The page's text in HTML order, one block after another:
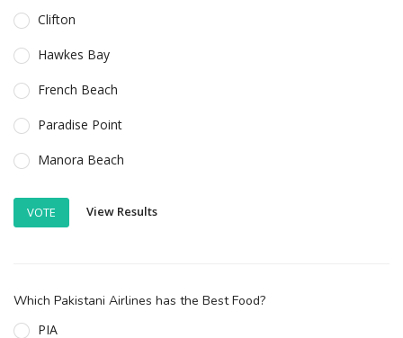
Clifton
Hawkes Bay
French Beach
Paradise Point
Manora Beach
VOTE View Results
Which Pakistani Airlines has the Best Food?
PIA